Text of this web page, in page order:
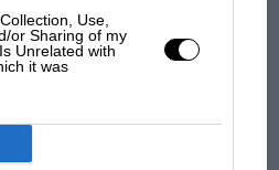
Use,
or Sharing of my
Unrelated with
it was